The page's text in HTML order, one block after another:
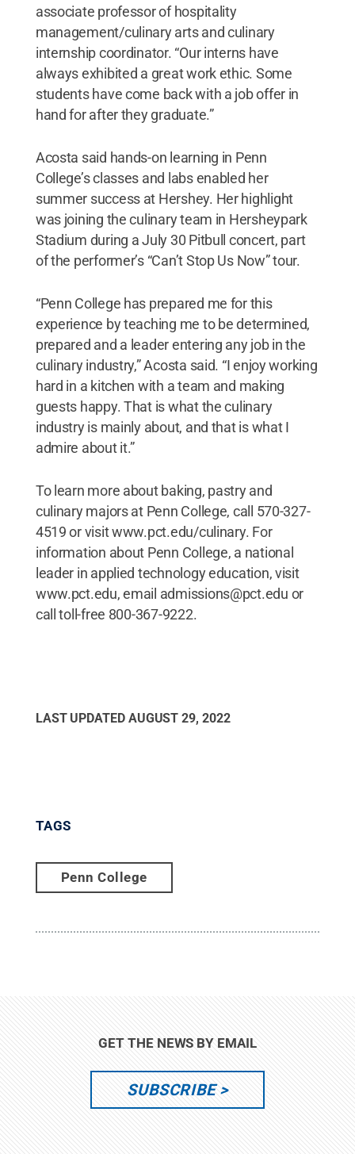
associate professor of hospitality
management/culinary arts and culinary
internship coordinator. “Our interns have
always exhibited a great work ethic. Some
students have come back with a job offer in
hand for after they graduate.”
Acosta said hands-on learning in Penn
College’s classes and labs enabled her
summer success at Hershey. Her highlight
was joining the culinary team in Hersheypark
Stadium during a July 30 Pitbull concert, part
of the performer’s “Can’t Stop Us Now” tour.
“Penn College has prepared me for this
experience by teaching me to be determined,
prepared and a leader entering any job in the
culinary industry,” Acosta said. “I enjoy working
hard in a kitchen with a team and making
guests happy. That is what the culinary
industry is mainly about, and that is what I
admire about it.”
To learn more about baking, pastry and
culinary majors at Penn College, call 570-327-
4519 or visit www.pct.edu/culinary. For
information about Penn College, a national
leader in applied technology education, visit
www.pct.edu, email admissions@pct.edu or
call toll-free 800-367-9222.
LAST UPDATED AUGUST 29, 2022
TAGS
Penn College
GET THE NEWS BY EMAIL
SUBSCRIBE